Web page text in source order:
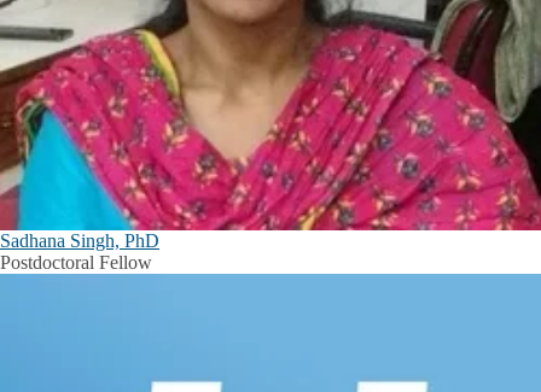
Sadhana Singh, PhD
Postdoctoral Fellow